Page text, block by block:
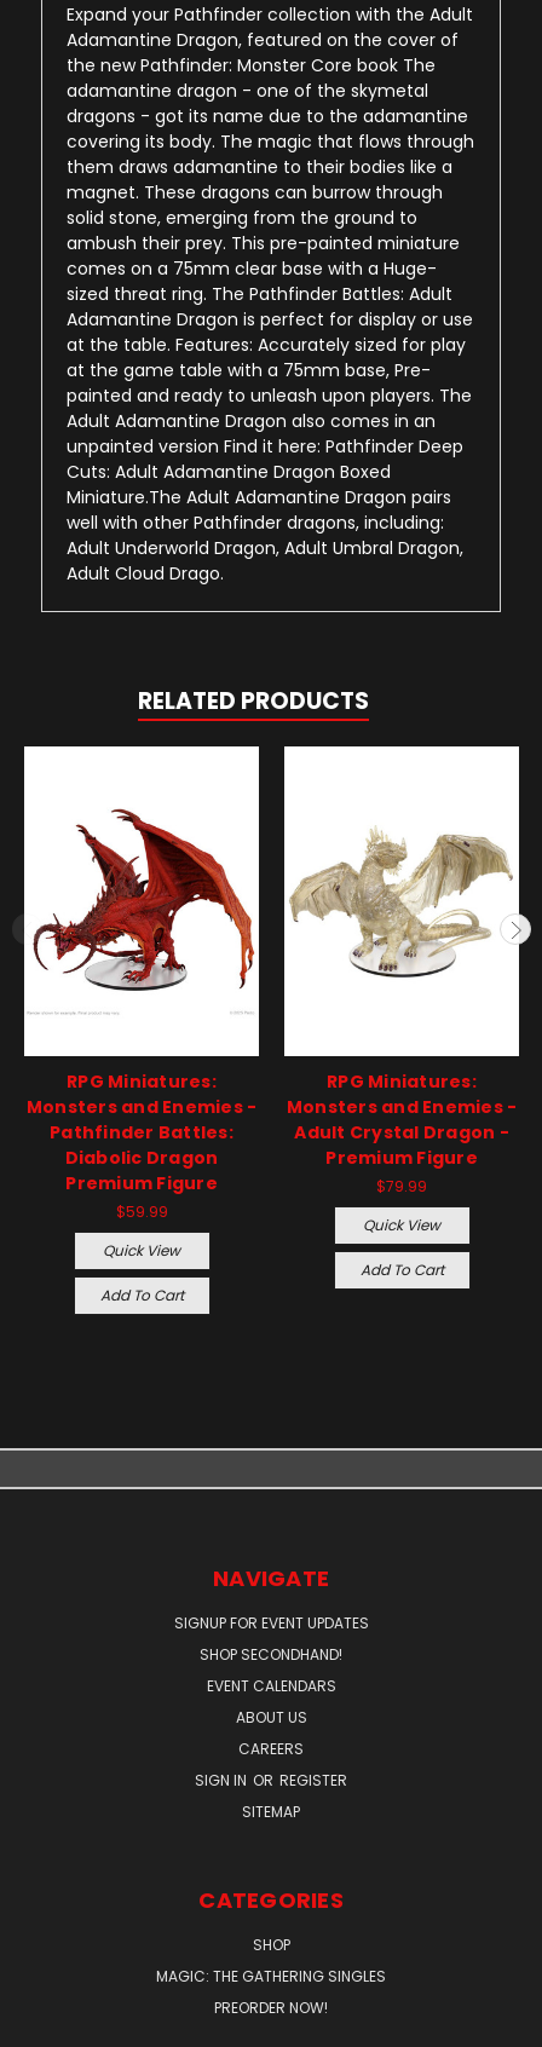
Expand your Pathfinder collection with the Adult
Adamantine Dragon, featured on the cover of
the new Pathfinder: Monster Core book The
adamantine dragon - one of the skymetal
dragons - got its name due to the adamantine
covering its body. The magic that flows through
them draws adamantine to their bodies like a
magnet. These dragons can burrow through
solid stone, emerging from the ground to
ambush their prey. This pre-painted miniature
comes on a 75mm clear base with a Huge-
sized threat ring. The Pathfinder Battles: Adult
Adamantine Dragon is perfect for display or use
at the table. Features: Accurately sized for play
at the game table with a 75mm base, Pre-
painted and ready to unleash upon players. The
Adult Adamantine Dragon also comes in an
unpainted version Find it here: Pathfinder Deep
Cuts: Adult Adamantine Dragon Boxed
Miniature.The Adult Adamantine Dragon pairs
well with other Pathfinder dragons, including:
Adult Underworld Dragon, Adult Umbral Dragon,
Adult Cloud Drago.
RELATED PRODUCTS
RPG Miniatures:
Monsters and Enemies -
Pathfinder Battles:
Diabolic Dragon
Premium Figure
$59.99
Quick View
Add To Cart
RPG Miniatures:
Monsters and Enemies -
Adult Crystal Dragon -
Premium Figure
$79.99
Quick View
Add To Cart
NAVIGATE
SIGNUP FOR EVENT UPDATES
SHOP SECONDHAND!
EVENT CALENDARS
ABOUT US
CAREERS
SIGN IN OR REGISTER
SITEMAP
CATEGORIES
SHOP
MAGIC: THE GATHERING SINGLES
PREORDER NOW!